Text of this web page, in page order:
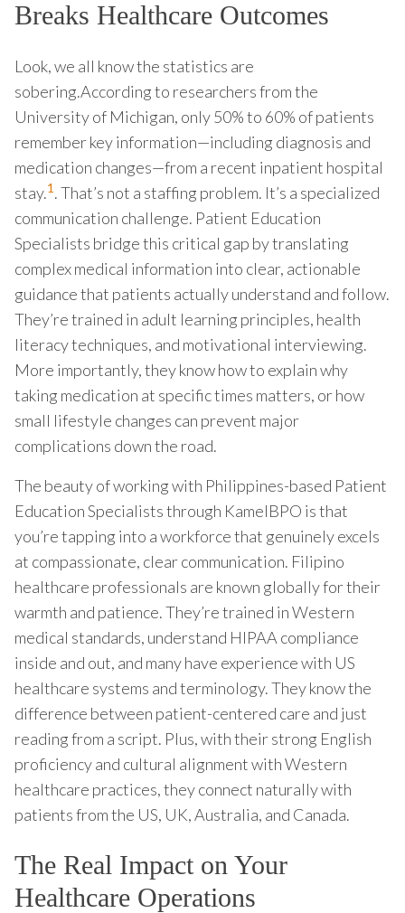
Breaks Healthcare Outcomes
Look, we all know the statistics are
sobering.According to researchers from the
University of Michigan, only 50% to 60% of patients
remember key information—including diagnosis and
medication changes—from a recent inpatient hospital
stay.1. That’s not a staffing problem. It’s a specialized
communication challenge. Patient Education
Specialists bridge this critical gap by translating
complex medical information into clear, actionable
guidance that patients actually understand and follow.
They’re trained in adult learning principles, health
literacy techniques, and motivational interviewing.
More importantly, they know how to explain why
taking medication at specific times matters, or how
small lifestyle changes can prevent major
complications down the road.
The beauty of working with Philippines-based Patient
Education Specialists through KamelBPO is that
you’re tapping into a workforce that genuinely excels
at compassionate, clear communication. Filipino
healthcare professionals are known globally for their
warmth and patience. They’re trained in Western
medical standards, understand HIPAA compliance
inside and out, and many have experience with US
healthcare systems and terminology. They know the
difference between patient-centered care and just
reading from a script. Plus, with their strong English
proficiency and cultural alignment with Western
healthcare practices, they connect naturally with
patients from the US, UK, Australia, and Canada.
The Real Impact on Your
Healthcare Operations